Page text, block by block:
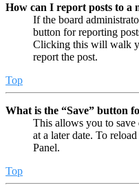
How can I report posts to a
If the board
button for reporting
Clicking this will walk
report the post.
Top
What is the “Save” button
This allows you to save
at a later date. To
Panel.
Top